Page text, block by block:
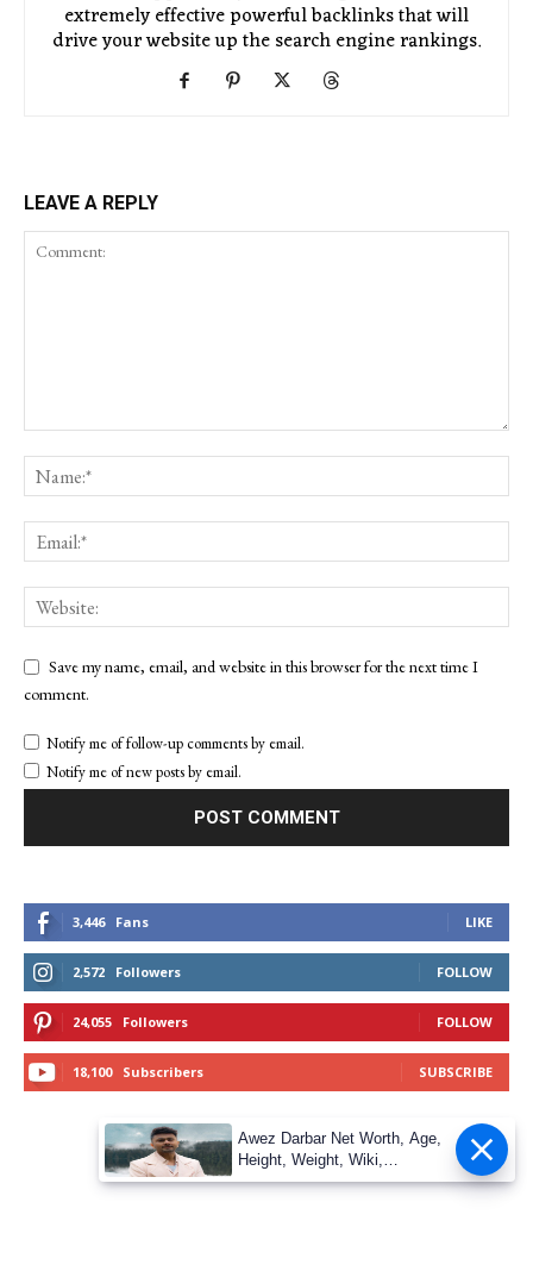
extremely effective powerful backlinks that will
drive your website up the search engine rankings.
LEAVE A REPLY
Save my name, email, and website in this browser for the next time I
comment.
Notify me of follow-up comments by email.
Notify me of new posts by email.
3,446 Fans LIKE
2,572 Followers FOLLOW
24,055 Followers FOLLOW
18,100 Subscribers SUBSCRIBE
Awez Darbar Net Worth, Age,
Height, Weight, Wiki,
Measuremen